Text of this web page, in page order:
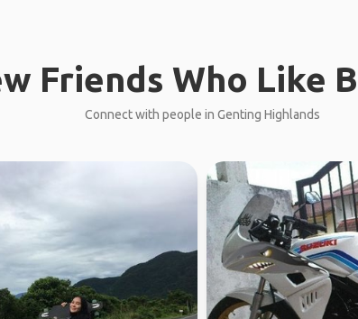
Friends Who Like
Connect with people in Genting Highlands